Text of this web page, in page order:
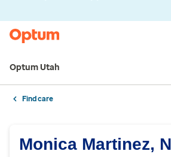
Optum Utah
Find care
Monica Martinez,